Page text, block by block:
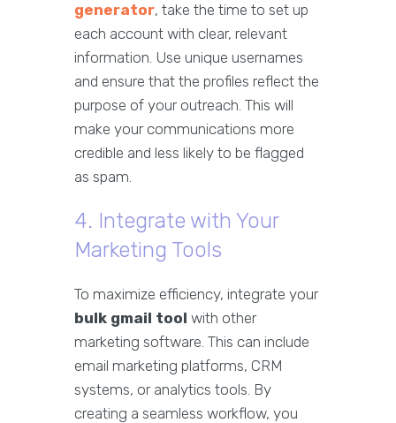
generator, take the time to set up
each account with clear, relevant
information. Use unique usernames
and ensure that the profiles reflect the
purpose of your outreach. This will
make your communications more
credible and less likely to be flagged
as spam.
4. Integrate with Your
Marketing Tools
To maximize efficiency, integrate your
bulk gmail tool with other
marketing software. This can include
email marketing platforms, CRM
systems, or analytics tools. By
creating a seamless workflow, you